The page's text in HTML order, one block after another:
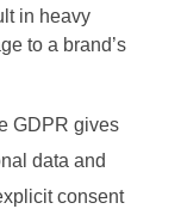
in heavy
to a brand’s
GDPR gives
data and
consent